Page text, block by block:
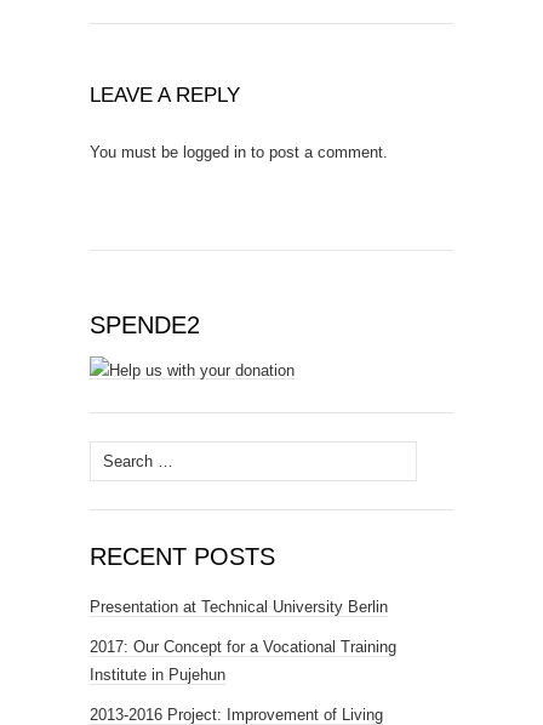
LEAVE A REPLY
You must be logged in to post a comment.
SPENDE2
Search
for:
RECENT POSTS
Presentation at Technical University Berlin
2017: Our Concept for a Vocational Training
Institute in Pujehun
2013-2016 Project: Improvement of Living